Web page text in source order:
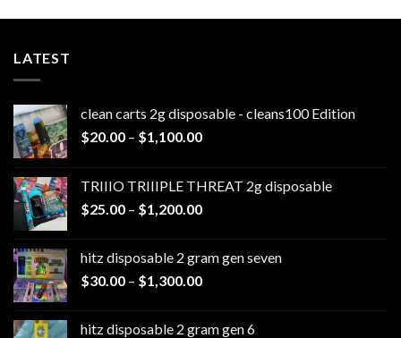
LATEST
clean carts 2g disposable - cleans100 Edition
$20.00 – $1,100.00Price
through
$1,100.00
TRIIIO TRIIIPLE THREAT 2g disposable
$25.00 – $1,200.00Price
through
$1,200.00
hitz disposable 2 gram gen seven
$30.00 – $1,300.00Price
hitz disposable 2 gram gen 6